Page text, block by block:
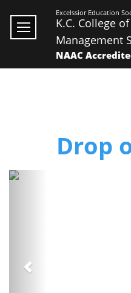
Excelssior Education
K.C. College
Management
NAAC
Drop